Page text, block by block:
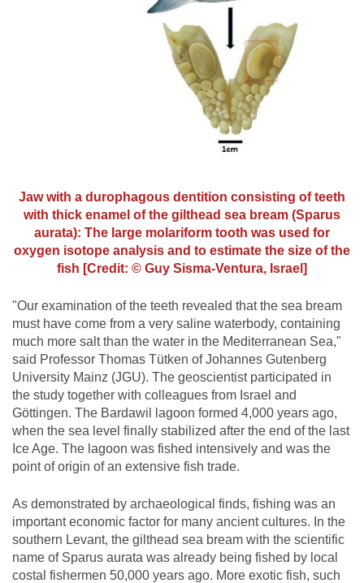
Jaw with a durophagous dentition consisting of teeth
with thick enamel of the gilthead sea bream (Sparus
aurata): The large molariform tooth was used for
oxygen isotope analysis and to estimate the size of the
fish [Credit: © Guy Sisma-Ventura, Israel]
"Our examination of the teeth revealed that the sea bream
must have come from a very saline waterbody, containing
much more salt than the water in the Mediterranean Sea,"
said Professor Thomas Tütken of Johannes Gutenberg
University Mainz (JGU). The geoscientist participated in
the study together with colleagues from Israel and
Göttingen. The Bardawil lagoon formed 4,000 years ago,
when the sea level finally stabilized after the end of the last
Ice Age. The lagoon was fished intensively and was the
point of origin of an extensive fish trade.
As demonstrated by archaeological finds, fishing was an
important economic factor for many ancient cultures. In the
southern Levant, the gilthead sea bream with the scientific
name of Sparus aurata was already being fished by local
costal fishermen 50,000 years ago. More exotic fish, such